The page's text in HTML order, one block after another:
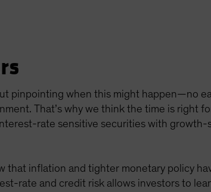
pinpointing when this might happen—no
That’s why we think the time is right
rate sensitive securities with growth-
inflation and tighter monetary policy
rate and credit risk allows investors to